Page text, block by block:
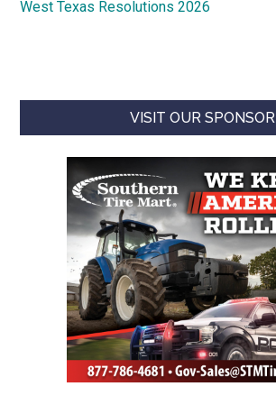
West Texas Resolutions 2026
VISIT OUR SPONSOR